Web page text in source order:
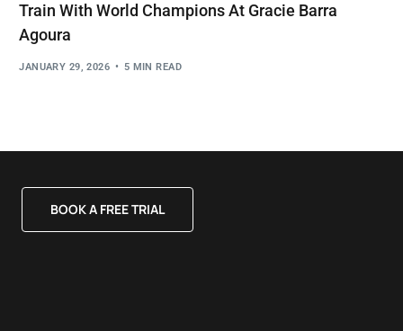
Train With World Champions At Gracie Barra
Agoura
JANUARY 29, 2026 5 MIN READ
BOOK A FREE TRIAL